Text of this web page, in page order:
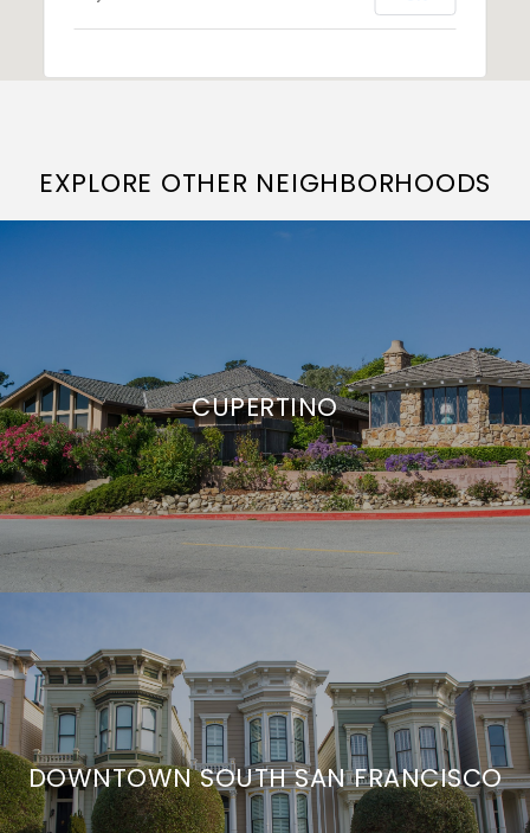
EXPLORE OTHER NEIGHBORHOODS
CUPERTINO
DOWNTOWN SOUTH SAN FRANCISCO